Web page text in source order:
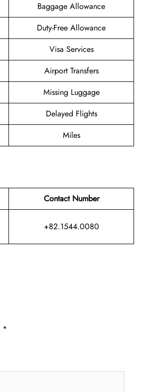
Baggage Allowance
Duty-Free Allowance
Visa Services
Airport Transfers
Missing Luggage
Delayed Flights
Miles
Contact Number
+82.1544.0080
*